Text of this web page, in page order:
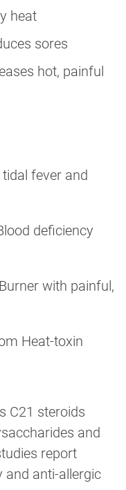
heat
sores
hot, painful
fever and
deficiency
with painful,
Heat-toxin
C21 steroids
and
report
anti-allergic